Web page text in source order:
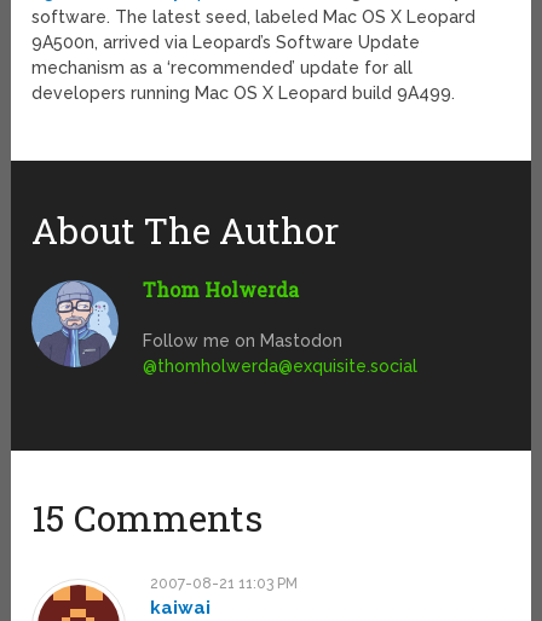
software. The latest seed, labeled Mac OS X Leopard
9A500n, arrived via Leopard’s Software Update
mechanism as a ‘recommended’ update for all
developers running Mac OS X Leopard build 9A499.
About The Author
Thom Holwerda
Follow me on Mastodon
@thomholwerda@exquisite.social
15 Comments
2007-08-21 11:03 PM
kaiwai